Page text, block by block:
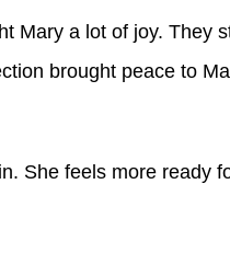
a lot of joy. They
brought peace to
She feels more ready